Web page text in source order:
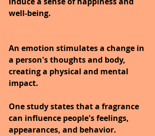
well-being.
An emotion stimulates a change in
a person's thoughts and body,
creating a physical and mental
impact.
One study states that a fragrance
can influence people's feelings,
appearances, and behavior.